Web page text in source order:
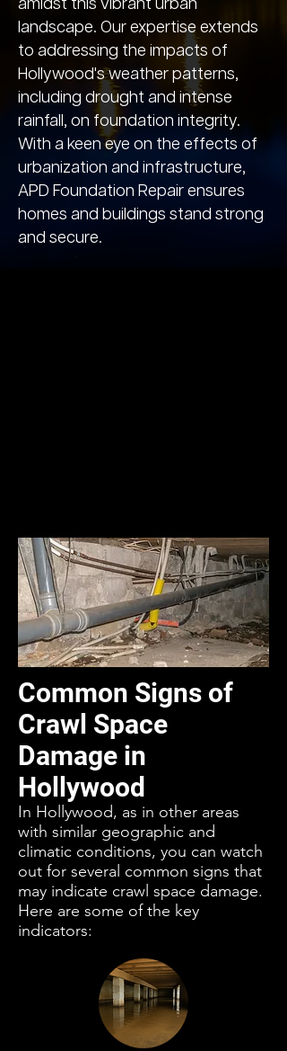
amidst this vibrant urban
landscape. Our expertise extends
to addressing the impacts of
Hollywood's weather patterns,
including drought and intense
rainfall, on foundation integrity.
With a keen eye on the effects of
urbanization and infrastructure,
APD Foundation Repair ensures
homes and buildings stand strong
and secure.
Common Signs of
Crawl Space
Damage in
Hollywood
In Hollywood, as in other areas
with similar geographic and
climatic conditions, you can watch
out for several common signs that
may indicate crawl space damage.
Here are some of the key
indicators: